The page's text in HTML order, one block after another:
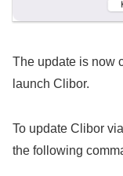
The update is now
launch Clibor.
To update Clibor
the following